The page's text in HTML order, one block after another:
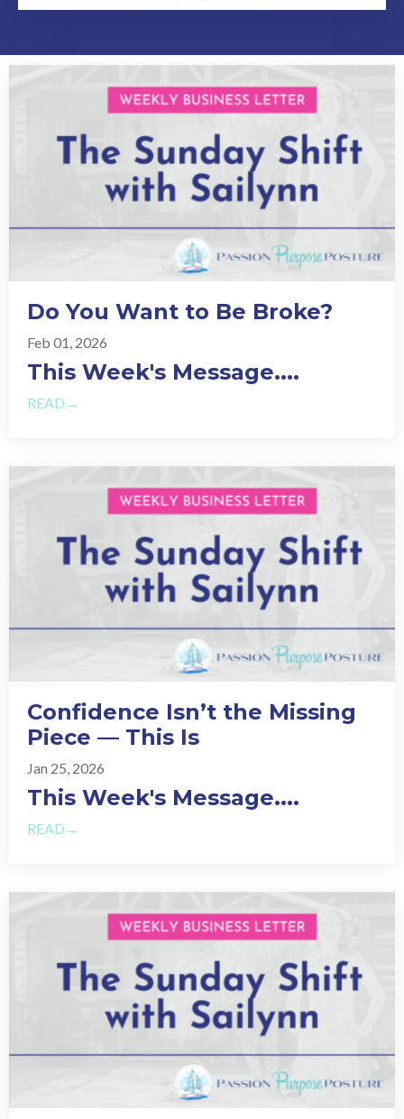
Do You Want to Be Broke?
Feb 01, 2026
This Week's Message....
READ→
Confidence Isn’t the Missing
Piece — This Is
Jan 25, 2026
This Week's Message....
READ→